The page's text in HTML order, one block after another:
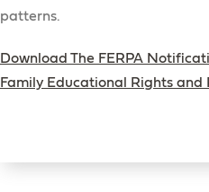
patterns.
Download The FERPA
Family Educational Rights and